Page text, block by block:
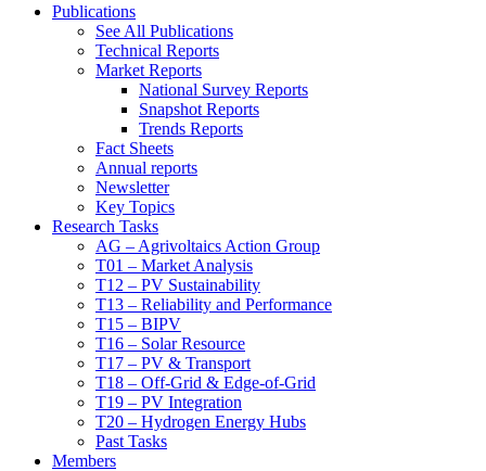
Publications
See All Publications
Technical Reports
Market Reports
National Survey Reports
Snapshot Reports
Trends Reports
Fact Sheets
Annual reports
Newsletter
Key Topics
Research Tasks
AG – Agrivoltaics Action Group
T01 – Market Analysis
T12 – PV Sustainability
T13 – Reliability and Performance
T15 – BIPV
T16 – Solar Resource
T17 – PV & Transport
T18 – Off-Grid & Edge-of-Grid
T19 – PV Integration
T20 – Hydrogen Energy Hubs
Past Tasks
Members